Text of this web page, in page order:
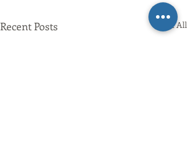
Recent Posts See All